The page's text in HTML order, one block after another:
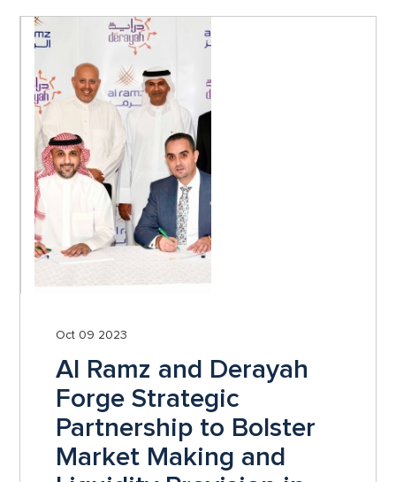
Oct 09 2023
Al Ramz and Derayah
Forge Strategic
Partnership to Bolster
Market Making and